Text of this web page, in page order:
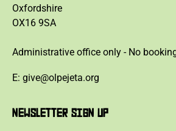
Oxfordshire
OX16 9SA
Administrative office only - No
E: give@olpejeta.org
NEWSLETTER SIGN UP